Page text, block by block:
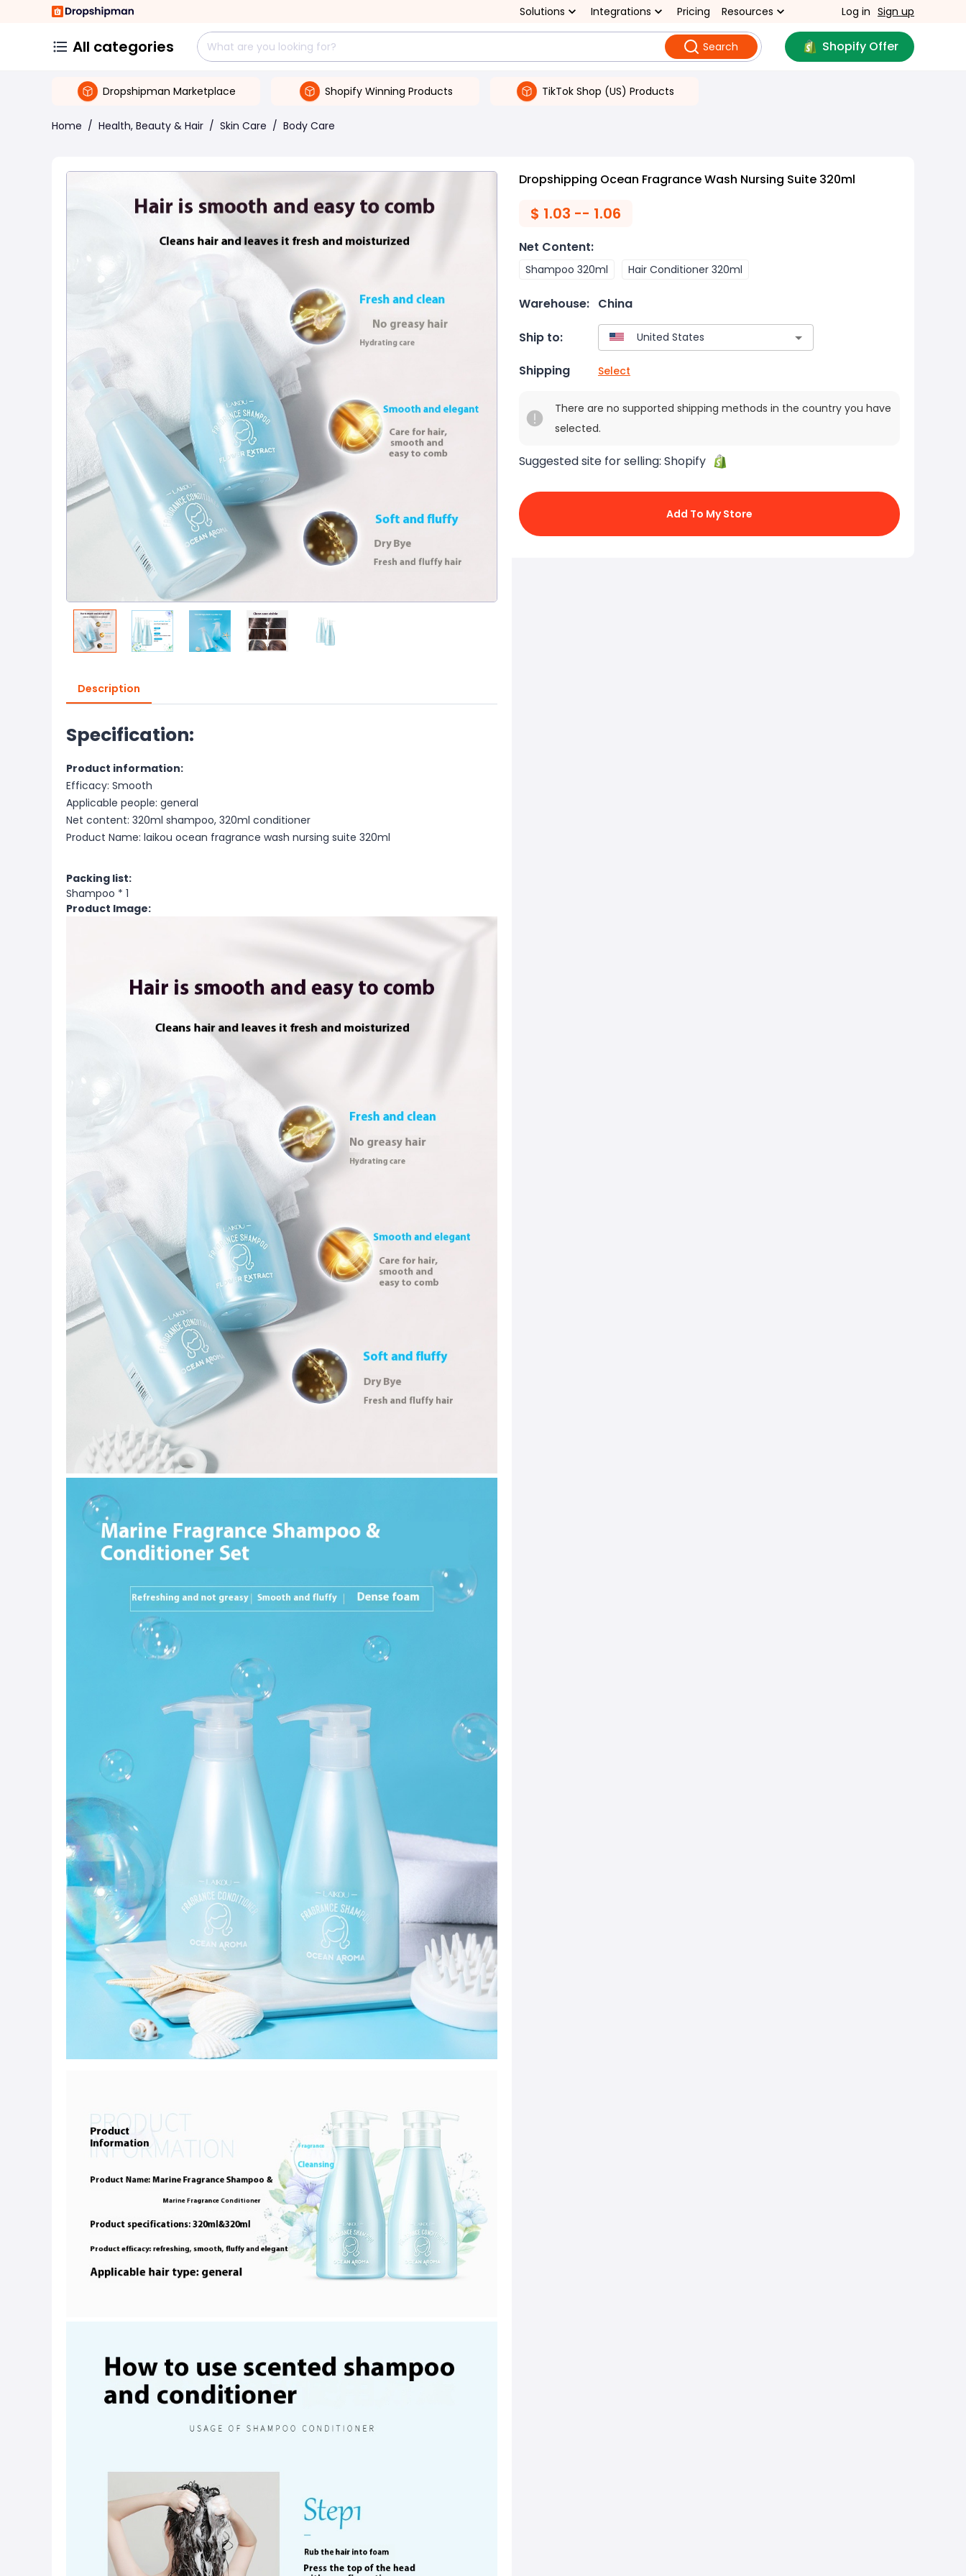
Solutions Integrations Pricing Resources Log in Sign up
All categories Search Shopify Offer
Dropshipman Marketplace Shopify Winning Products TikTok Shop (US) Products
Home / Health, Beauty & Hair / Skin Care / Body Care
Description
Specification:
Product information:
Efficacy: Smooth
Applicable people: general
Net content: 320ml shampoo, 320ml conditioner
Product Name: laikou ocean fragrance wash nursing suite 320ml
Packing list:
Shampoo * 1
Product Image:
Dropshipping Ocean Fragrance Wash Nursing Suite 320ml
$ 1.03 -- 1.06
Net Content:
Shampoo 320ml Hair Conditioner 320ml
Warehouse: China
Ship to:
Shipping Select
There are no supported shipping methods in the country you have
selected.
Suggested site for selling: Shopify
Add To My Store